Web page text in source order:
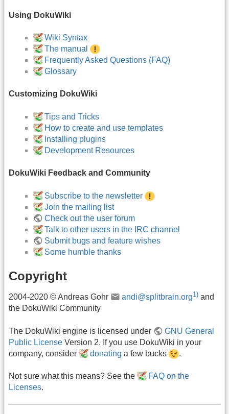
Using DokuWiki
Wiki Syntax
The manual
Frequently Asked Questions (FAQ)
Glossary
Customizing DokuWiki
Tips and Tricks
How to create and use templates
Installing plugins
Development Resources
DokuWiki Feedback and Community
Subscribe to the newsletter
Join the mailing list
Check out the user forum
Talk to other users in the IRC channel
Submit bugs and feature wishes
Some humble thanks
Copyright
2004-2020 © Andreas Gohr andi@splitbrain.org1) and
the DokuWiki Community
The DokuWiki engine is licensed under
GNU General
Public License Version 2. If you use DokuWiki in your
company, consider
donating a few bucks .
Not sure what this means? See the
FAQ on the
Licenses.